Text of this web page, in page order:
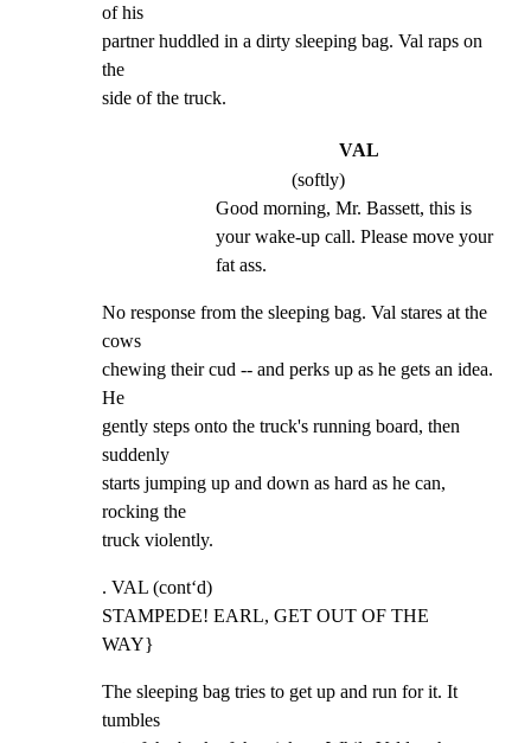
of his
partner huddled in a dirty sleeping bag. Val raps on
the
side of the truck.
VAL
(softly)
Good morning, Mr. Bassett, this is
your wake-up call. Please move your
fat ass.
No response from the sleeping bag. Val stares at the
cows
chewing their cud -- and perks up as he gets an idea.
He
gently steps onto the truck's running board, then
suddenly
starts jumping up and down as hard as he can,
rocking the
truck violently.
. VAL (cont‘d)
STAMPEDE! EARL, GET OUT OF THE
WAY}
The sleeping bag tries to get up and run for it. It
tumbles